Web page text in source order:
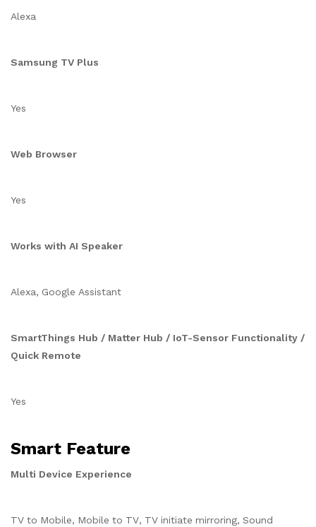
Alexa
Samsung TV Plus
Yes
Web Browser
Yes
Works with AI Speaker
Alexa, Google Assistant
SmartThings Hub / Matter Hub / IoT-Sensor Functionality /
Quick Remote
Yes
Smart Feature
Multi Device Experience
TV to Mobile, Mobile to TV, TV initiate mirroring, Sound